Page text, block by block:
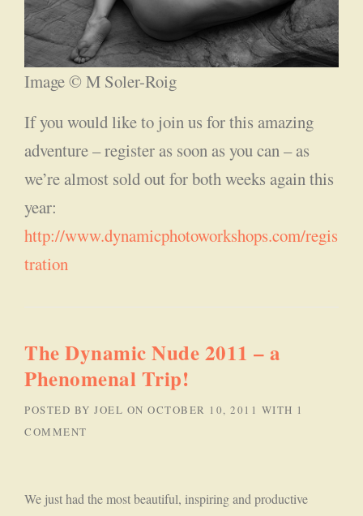
Image © M Soler-Roig
If you would like to join us for this amazing
adventure – register as soon as you can – as
we’re almost sold out for both weeks again this
year:
http://www.dynamicphotoworkshops.com/regis
tration
The Dynamic Nude 2011 – a
Phenomenal Trip!
POSTED BY JOEL ON OCTOBER 10, 2011 WITH 1
COMMENT
We just had the most beautiful, inspiring and productive